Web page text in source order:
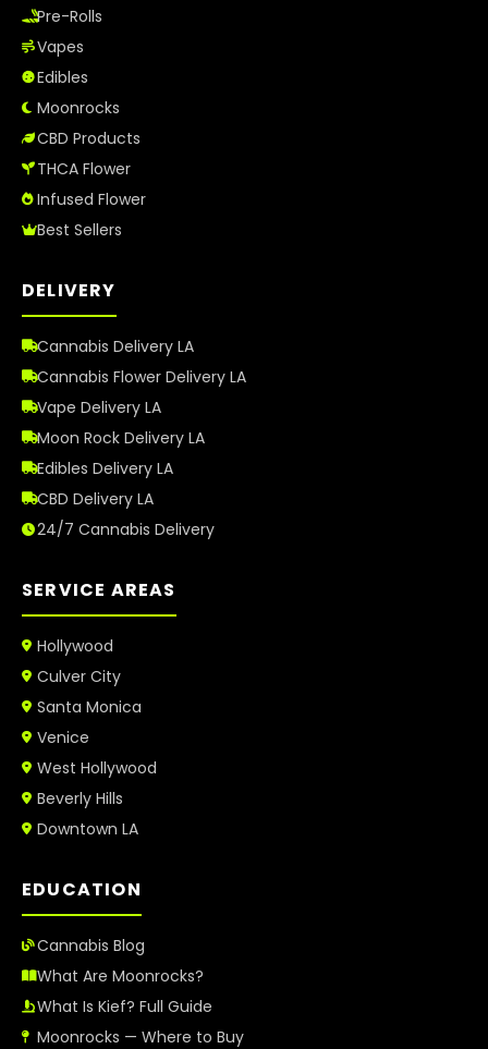
Pre-Rolls
Vapes
Edibles
Moonrocks
CBD Products
THCA Flower
Infused Flower
Best Sellers
DELIVERY
Cannabis Delivery LA
Cannabis Flower Delivery LA
Vape Delivery LA
Moon Rock Delivery LA
Edibles Delivery LA
CBD Delivery LA
24/7 Cannabis Delivery
SERVICE AREAS
Hollywood
Culver City
Santa Monica
Venice
West Hollywood
Beverly Hills
Downtown LA
EDUCATION
Cannabis Blog
What Are Moonrocks?
What Is Kief? Full Guide
Moonrocks — Where to Buy